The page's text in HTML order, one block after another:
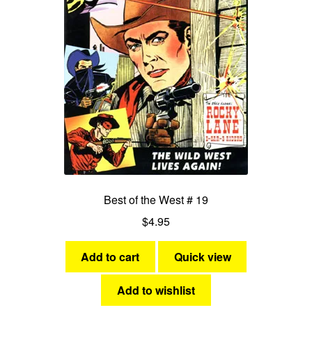
Best of the West # 19
$4.95
Add to cart Quick view
Add to wishlist